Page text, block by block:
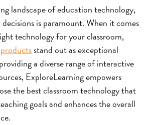
landscape of education technology,
is paramount. When it comes
technology for your classroom,
stand out as exceptional
a diverse range of interactive
ExploreLearning empowers
the best classroom technology that
goals and enhances the overall